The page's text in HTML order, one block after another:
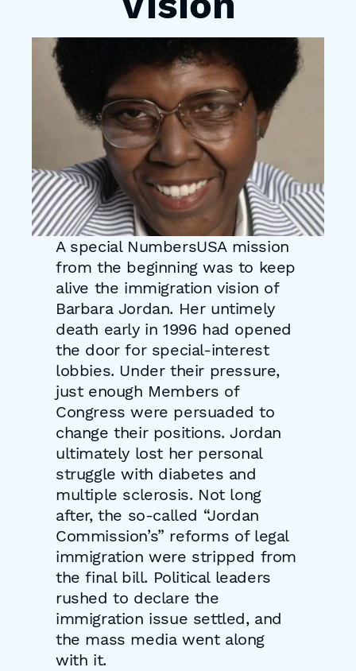
A special NumbersUSA mission
from the beginning was to keep
alive the immigration vision of
Barbara Jordan. Her untimely
death early in 1996 had opened
the door for special-interest
lobbies. Under their pressure,
just enough Members of
Congress were persuaded to
change their positions. Jordan
ultimately lost her personal
struggle with diabetes and
multiple sclerosis. Not long
after, the so-called “Jordan
Commission’s” reforms of legal
immigration were stripped from
the final bill. Political leaders
rushed to declare the
immigration issue settled, and
the mass media went along
with it.